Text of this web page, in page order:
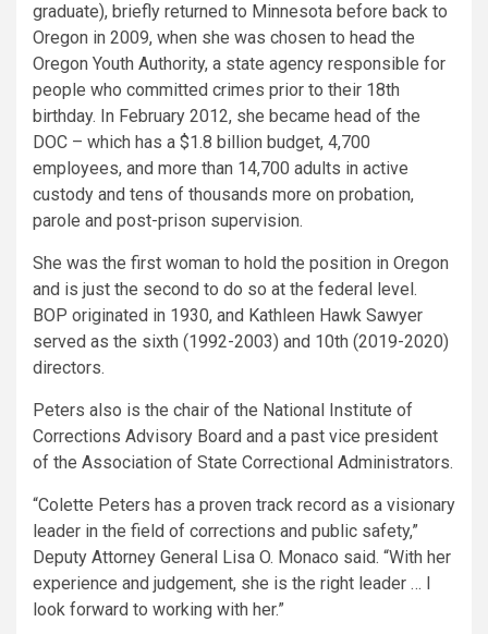
graduate), briefly returned to Minnesota before back to
Oregon in 2009, when she was chosen to head the
Oregon Youth Authority, a state agency responsible for
people who committed crimes prior to their 18th
birthday. In February 2012, she became head of the
DOC – which has a $1.8 billion budget, 4,700
employees, and more than 14,700 adults in active
custody and tens of thousands more on probation,
parole and post-prison supervision.
She was the first woman to hold the position in Oregon
and is just the second to do so at the federal level.
BOP originated in 1930, and Kathleen Hawk Sawyer
served as the sixth (1992-2003) and 10th (2019-2020)
directors.
Peters also is the chair of the National Institute of
Corrections Advisory Board and a past vice president
of the Association of State Correctional Administrators.
“Colette Peters has a proven track record as a visionary
leader in the field of corrections and public safety,”
Deputy Attorney General Lisa O. Monaco said. “With her
experience and judgement, she is the right leader … I
look forward to working with her.”